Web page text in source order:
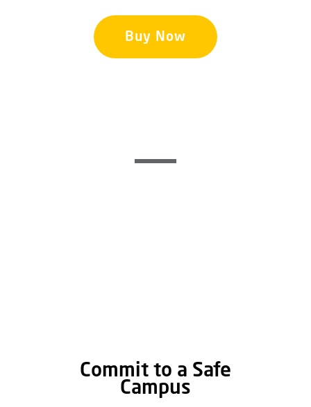
Buy Now
Commit to a Safe
Campus